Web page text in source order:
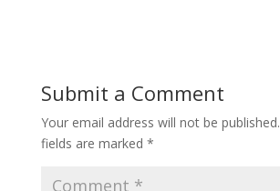
Submit a Comment
Your email address will not be published.
fields are marked *